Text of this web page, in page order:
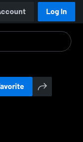
Log In